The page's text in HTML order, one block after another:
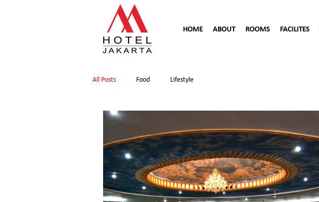
HOME ABOUT ROOMS FACILITES
All Posts Food Lifestyle